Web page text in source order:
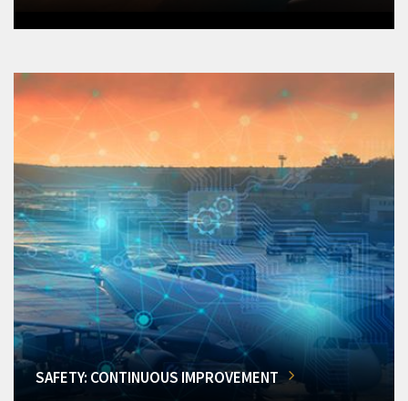
SAFETY: CONTINUOUS IMPROVEMENT